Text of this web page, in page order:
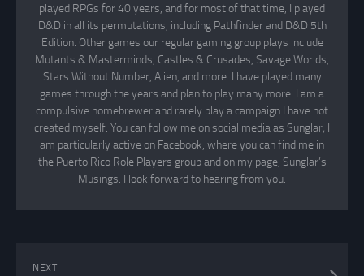
played RPGs for 40 years, and for most of that time, I played
D&D in all its permutations, including Pathfinder and D&D 5th
Edition. Other games our regular gaming group plays include
Mutants & Masterminds, Castles & Crusades, Savage Worlds,
Stars Without Number, Alien, and more. I have played many
games through the years and plan to play many more. I am a
compulsive homebrewer and rarely play a campaign I have not
created myself. You can follow me on social media as Sunglar; I
am particularly active on Facebook, where you can find me in
the Puerto Rico Role Players group and on my page, Sunglar’s
Musings. I look forward to hearing from you.
NEXT